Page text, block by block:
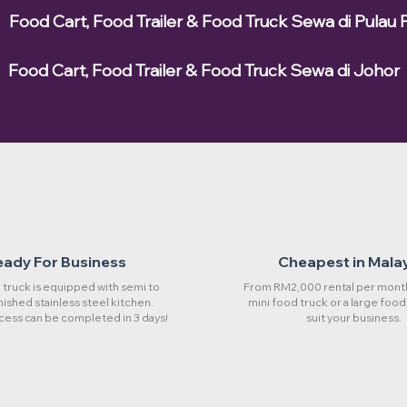
Food Cart, Food Trailer & Food Truck Sewa di Pulau
Food Cart, Food Trailer & Food Truck Sewa di Johor
For Business
is equipped with semi to
stainless steel kitchen.
can be completed in 3 days!
Cheapest in
From RM2,000 rental per
mini food truck or a large
suit your business.